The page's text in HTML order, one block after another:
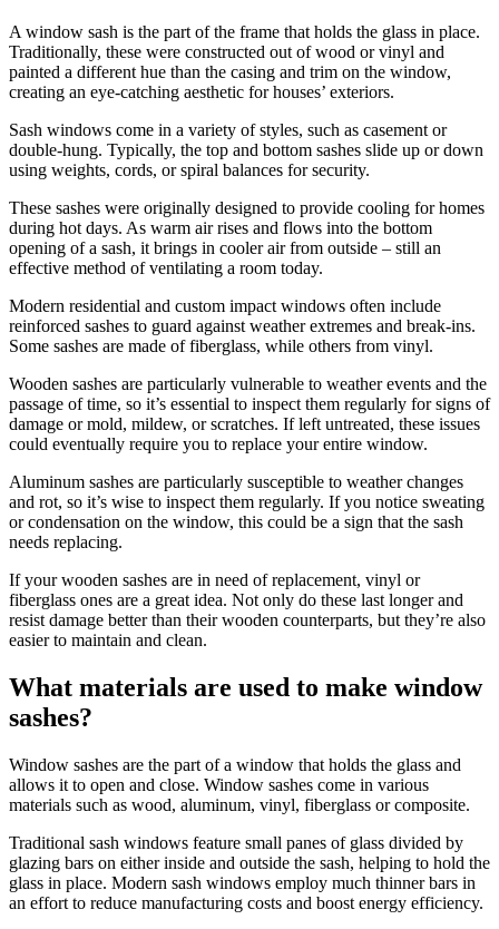
A window sash is the part of the frame that holds the glass in place.
Traditionally, these were constructed out of wood or vinyl and
painted a different hue than the casing and trim on the window,
creating an eye-catching aesthetic for houses’ exteriors.
Sash windows come in a variety of styles, such as casement or
double-hung. Typically, the top and bottom sashes slide up or down
using weights, cords, or spiral balances for security.
These sashes were originally designed to provide cooling for homes
during hot days. As warm air rises and flows into the bottom
opening of a sash, it brings in cooler air from outside – still an
effective method of ventilating a room today.
Modern residential and custom impact windows often include
reinforced sashes to guard against weather extremes and break-ins.
Some sashes are made of fiberglass, while others from vinyl.
Wooden sashes are particularly vulnerable to weather events and the
passage of time, so it’s essential to inspect them regularly for signs of
damage or mold, mildew, or scratches. If left untreated, these issues
could eventually require you to replace your entire window.
Aluminum sashes are particularly susceptible to weather changes
and rot, so it’s wise to inspect them regularly. If you notice sweating
or condensation on the window, this could be a sign that the sash
needs replacing.
If your wooden sashes are in need of replacement, vinyl or
fiberglass ones are a great idea. Not only do these last longer and
resist damage better than their wooden counterparts, but they’re also
easier to maintain and clean.
What materials are used to make window
sashes?
Window sashes are the part of a window that holds the glass and
allows it to open and close. Window sashes come in various
materials such as wood, aluminum, vinyl, fiberglass or composite.
Traditional sash windows feature small panes of glass divided by
glazing bars on either inside and outside the sash, helping to hold the
glass in place. Modern sash windows employ much thinner bars in
an effort to reduce manufacturing costs and boost energy efficiency.